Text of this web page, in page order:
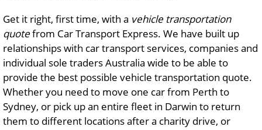
Get it right, first time, with a vehicle transportation
quotefrom Car Transport Express. We have built up
relationships with car transport services, companies and
individual sole traders Australia wide to be able to
provide the best possible vehicle transportation quote.
Whether you need to move one car from Perth to
Sydney, or pick up an entire fleet in Darwin to return
them to different locations after a charity drive, or